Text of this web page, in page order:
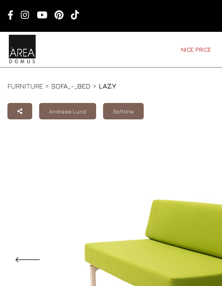
NICE PRICE
FURNITURE > SOFA_-_BED > LAZY
Andreas Lund Softline